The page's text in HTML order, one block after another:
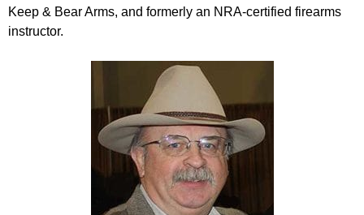
Keep & Bear Arms, and formerly an NRA-certified firearms
instructor.